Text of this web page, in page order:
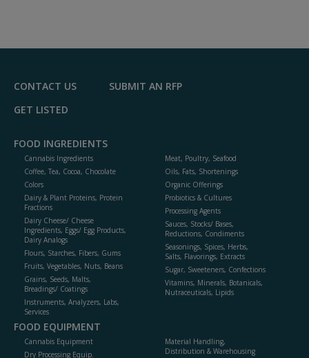
CONTACT US
SUBMIT AN RFP
GET LISTED
FOOD INGREDIENTS
Cannabis Ingredients
Coffee, Tea, Cocoa, Chocolate
Colors
Dairy & Plant Proteins, Protein
Fractions
Dairy Cheese/ Cheese
Ingredients, Eggs/ Egg Products,
Dairy Analogs
Flours, Starches, Fibers, Gums
Fruits, Vegetables, Nuts, Beans
Grains, Seeds, Malts,
Breadings/ Coatings
Instruments, Analyzers, Labs,
Services
Meat, Poultry, Seafood
Oils, Fats, Shortenings
Organic Offerings
Probiotics & Cultures
Processing Agents
Sauces, Stocks/ Bases,
Reductions, Condiments
Seasonings, Spices, Herbs,
Salts, Flavorings, Extracts
Sugar, Sweeteners, Confections
Vitamins, Minerals, Botanicals,
Nutraceuticals, Lipids
FOOD EQUIPMENT
Cannabis Equipment
Dry Processing Equip.
Material Handling,
Distribution & Warehousing